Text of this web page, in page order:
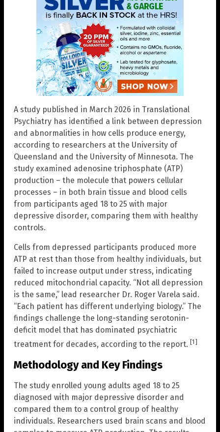
A study published in March 2026 in Translational
Psychiatry has identified a link between depression
and abnormalities in how cells produce energy,
according to researchers at the University of
Queensland and the University of Minnesota. The
study examined adenosine triphosphate (ATP)
production – the molecule that powers cellular
processes – in both brain tissue and blood cells
from participants aged 18 to 25 with major
depressive disorder, comparing them with healthy
controls.
Cells from depressed participants produced more
ATP at rest than those from healthy individuals, but
failed to increase output under stress, indicating
reduced mitochondrial capacity. “Not all depression
is the same,” lead researcher Dr. Roger Varela said.
“Each patient has different underlying biology.” The
findings challenge the long-standing serotonin-
deficit model that has dominated psychiatric
treatment for decades, according to the report. [1]
Methodology and Key Findings
The study enrolled young adults aged 18 to 25
diagnosed with major depressive disorder and
compared them to a control group of healthy
individuals. Researchers used brain scans and blood